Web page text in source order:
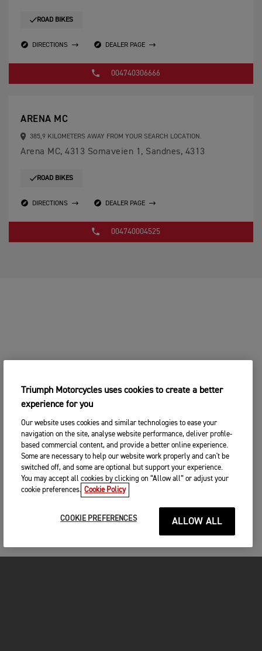
ROAD BIKES
DIRECTIONS DEALER PAGE
004740306666
ARENA MC
385,9 KILOMETERS AWAY FROM YOUR SEARCH LOCATION.
Arena MC, 4313 Somaveien 1, Sandnes, 4313
ROAD BIKES
DIRECTIONS DEALER PAGE
004740004525
Triumph Motorcycles uses cookies to create a better
experience for you
Our website uses cookies and similar technologies to ease your
navigation on the site, analyse website performance, deliver profile-
based commercial content, and provide a better online experience.
Some are necessary to help our website work properly and can't be
switched off, and some are optional but support your experience.
You may accept all cookies by clicking on “Allow all” or adjust your
cookie preferences. Cookie Policy
COOKIE PREFERENCES ALLOW ALL